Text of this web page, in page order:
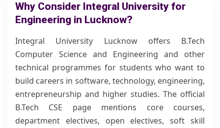
Why Consider Integral University for
Engineering in Lucknow?
Integral University Lucknow offers B.Tech
Computer Science and Engineering and other
technical programmes for students who want to
build careers in software, technology, engineering,
entrepreneurship and higher studies. The official
B.Tech CSE page mentions core courses,
department electives, open electives, soft skill